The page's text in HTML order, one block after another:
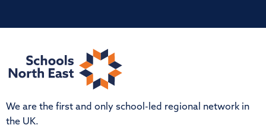
We are the first and only school-led regional network in
the UK.